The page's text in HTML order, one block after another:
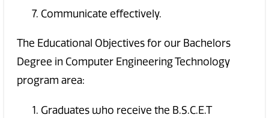
Communicate effectively.
The Educational Objectives for our Bachelors
Degree in Computer Engineering Technology
program area:
Graduates who receive the B.S.C.E.T